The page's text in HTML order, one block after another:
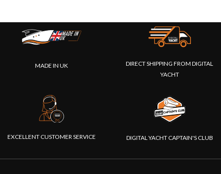
MADE IN UK
DIRECT SHIPPING FROM DIGITAL
YACHT
EXCELLENT CUSTOMER SERVICE DIGITAL YACHT CAPTAIN'S CLUB